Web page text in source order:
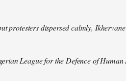
protesters dispersed calmly,
League for the Defence of